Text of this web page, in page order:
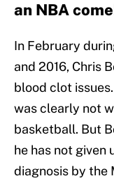
an NBA
In February
and 2016, Chris
blood clot
was clearly not
basketball. But
he has not given
diagnosis by the